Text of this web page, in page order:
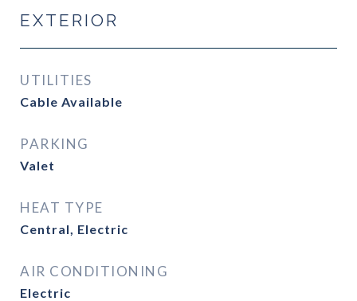
EXTERIOR
UTILITIES
Cable Available
PARKING
Valet
HEAT TYPE
Central, Electric
AIR CONDITIONING
Electric